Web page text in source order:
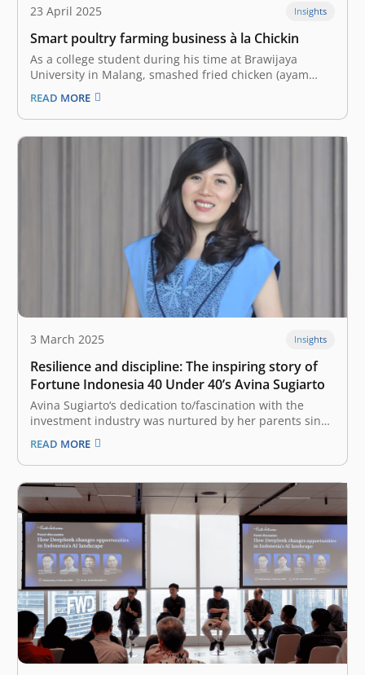
23 April 2025 Insights
Smart poultry farming business à la Chickin
As a college student during his time at Brawijaya
University in Malang, smashed fried chicken (ayam
geprek) was a daily meal for Tubagus Syailendra
Wangsadisastra. In 2016, he had just started pursuing
International Relations. His business idea emerged
when he met Ashab Alkahfi at an…
READ MORE
3 March 2025 Insights
Resilience and discipline: The inspiring story of
Fortune Indonesia 40 Under 40’s Avina Sugiarto
Avina Sugiarto‘s dedication to/fascination with the
investment industry was nurtured by her parents since
she was little. Over the time, the support she received
further strengthened her passion for the world of
capital investment. There was a slight sense of worry in
Avina Sugiarto’s heart,…
READ MORE